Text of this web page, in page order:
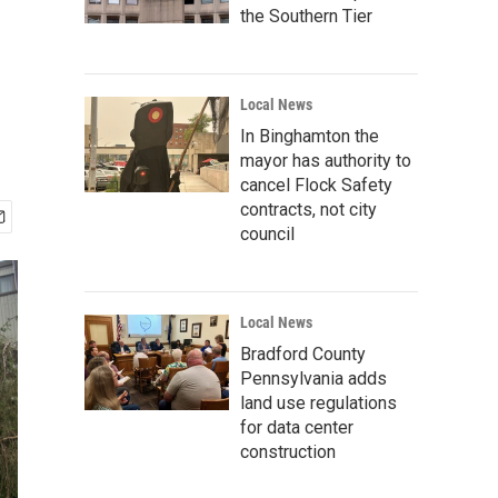
the Southern Tier
Local News
In Binghamton the
mayor has authority to
cancel Flock Safety
contracts, not city
council
Local News
Bradford County
Pennsylvania adds
land use regulations
for data center
construction